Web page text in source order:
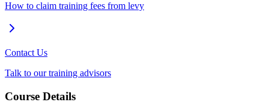
How to claim training fees from levy
Contact Us
Talk to our training advisors
Course Details